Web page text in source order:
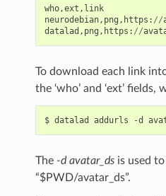
who,ext , link
neurodebian, png , https : //
datalad , png , https : //
To download each link
the ‘who’ and ‘ext’ fields,
The -d avatar_dsis used to
“$PWD/avatar_ds”.